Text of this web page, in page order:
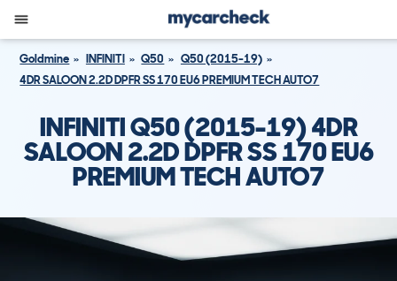
Goldmine INFINITI Q50
Q50 (2015-19)
4DR SALOON 2.2D DPFR SS 170 EU6 PREMIUM TECH AUTO7
INFINITI Q50 (2015-19) 4DR
SALOON 2.2D DPFR SS 170 EU6
PREMIUM TECH AUTO7